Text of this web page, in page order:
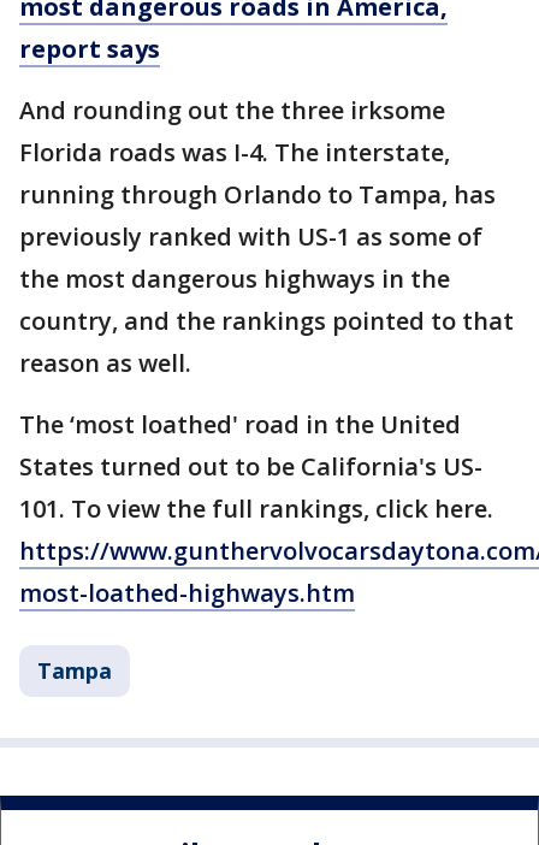
most dangerous roads in America,
report says
And rounding out the three irksome
Florida roads was I-4. The interstate,
running through Orlando to Tampa, has
previously ranked with US-1 as some of
the most dangerous highways in the
country, and the rankings pointed to that
reason as well.
The ‘most loathed' road in the United
States turned out to be California's US-
101. To view the full rankings, click here.
https://
most-loathed-highways.htm
Tampa